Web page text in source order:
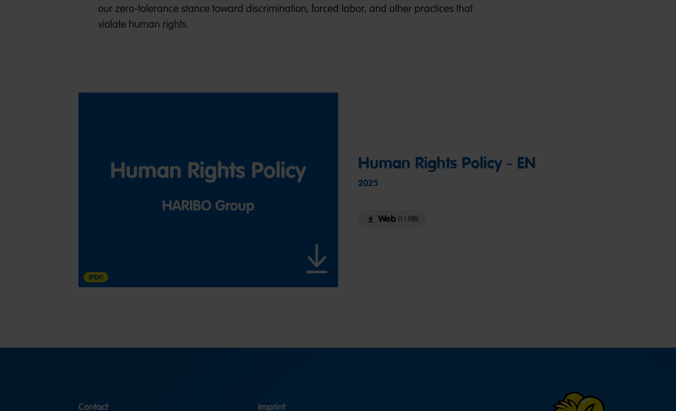
our zero-tolerance stance toward discrimination, forced labor, and other practices that
violate human rights.
Human Rights Policy - EN
2025
Web (1.1 MB)
(PDF)
Contact Imprint